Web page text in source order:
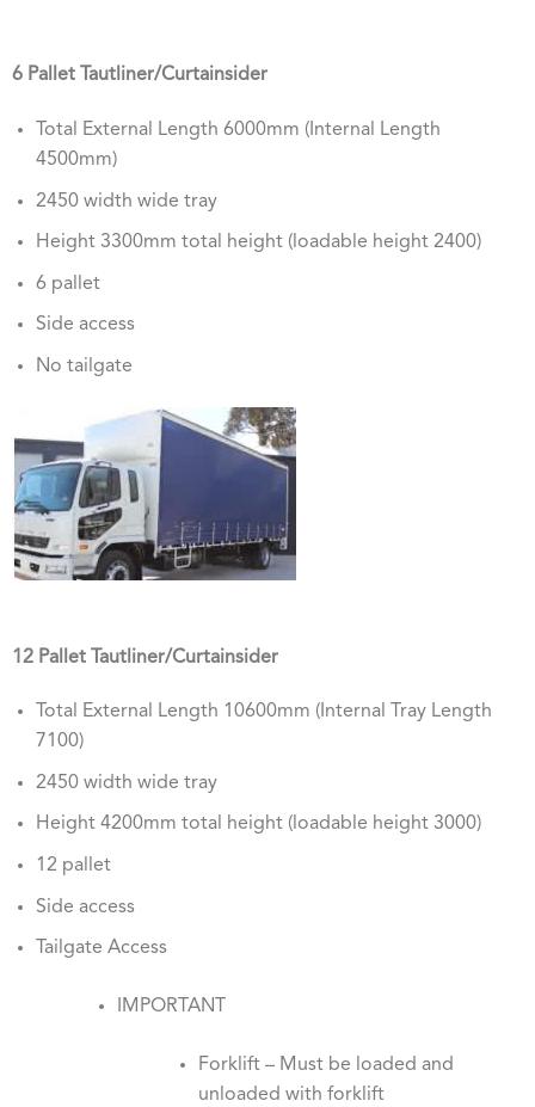
6 Pallet Tautliner/Curtainsider
Total External Length 6000mm (Internal Length
4500mm)
2450 width wide tray
Height 3300mm total height (loadable height 2400)
6 pallet
Side access
No tailgate
12 Pallet Tautliner/Curtainsider
Total External Length 10600mm (Internal Tray Length
7100)
2450 width wide tray
Height 4200mm total height (loadable height 3000)
12 pallet
Side access
Tailgate Access
IMPORTANT
Forklift – Must be loaded and
unloaded with forklift